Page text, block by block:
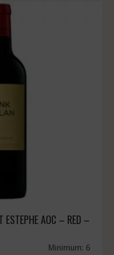
ESTEPHE AOC – RED –
Minimum: 6